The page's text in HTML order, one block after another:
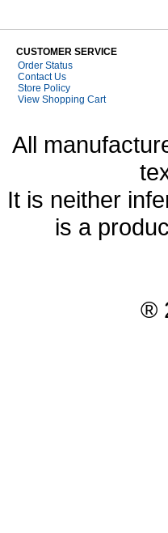
CUSTOMER SERVICE
Order Status
Contact Us
Store Policy
View Shopping Cart
All
It is neither
is a
®